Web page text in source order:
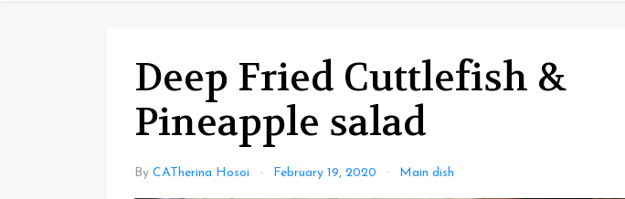
Deep Fried Cuttlefish &
Pineapple salad
By CATherina Hosoi February 19, 2020 Main dish